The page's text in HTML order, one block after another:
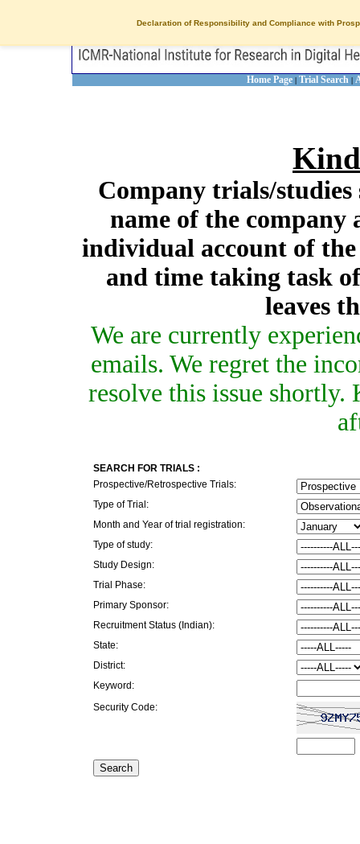
Declaration of Responsibility and Compliance with
Home Page | Trial Search |
Company trials/studies
name of the company
individual account of
and time taking task
leaves
We are currently
emails. We regret the
resolve this issue
SEARCH FOR TRIALS :
Prospective/Retrospective Trials:
Type of Trial:
Month and Year of trial registration:
Type of study:
Study Design:
Trial Phase:
Primary Sponsor:
Recruitment Status (Indian):
State:
District:
Keyword:
Security Code: